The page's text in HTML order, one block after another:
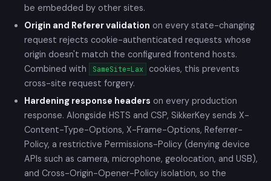
be embedded by other sites.
Origin and Referer validation on every state-changing
request rejects cookie-authenticated requests whose
origin doesn't match the configured frontend hosts.
Combined with
SameSite=Lax
cookies, this prevents
cross-site request forgery.
Hardening response headers on every production
response. Alongside HSTS and CSP, SikkerKey sends X-
Content-Type-Options, X-Frame-Options, Referrer-
Policy, a restrictive Permissions-Policy (denying device
APIs such as camera, microphone, geolocation, and USB),
and Cross-Origin-Opener-Policy isolation, so the